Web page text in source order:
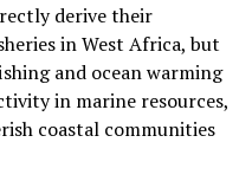
derive their
in West Africa, but
and ocean warming
in marine resources,
coastal communities